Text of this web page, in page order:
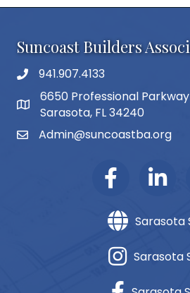
Suncoast Builders
phone number
941.907.4133
map and address
6650 Professional Parkway
Sarasota, FL 34240
emailAdmin@suncoastba.org
Sarasota
Sarasota